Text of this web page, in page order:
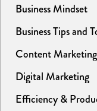
Business Mindset
Business Tips and
Content Marketing
Digital Marketing
Efficiency &